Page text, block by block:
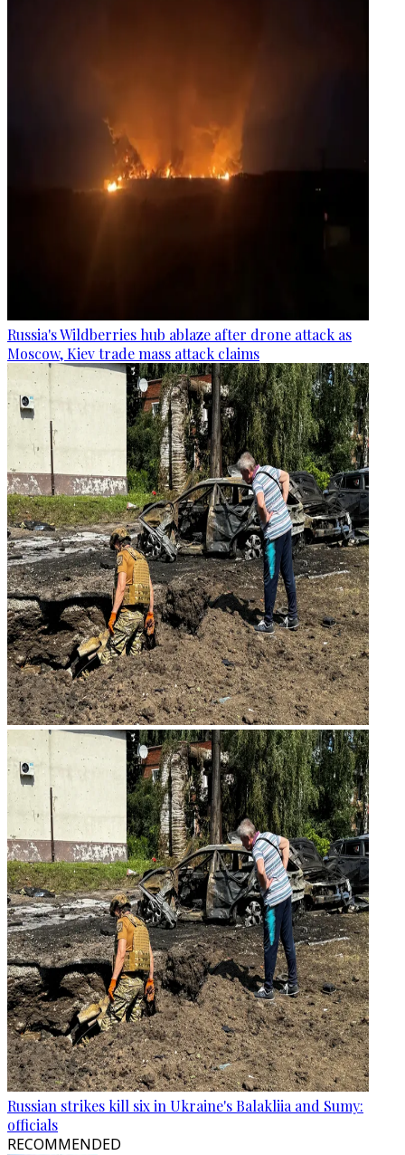
Russia's Wildberries hub ablaze after drone attack as
Moscow, Kiev trade mass attack claims
Russian strikes kill six in Ukraine's Balakliia and Sumy:
officials
RECOMMENDED